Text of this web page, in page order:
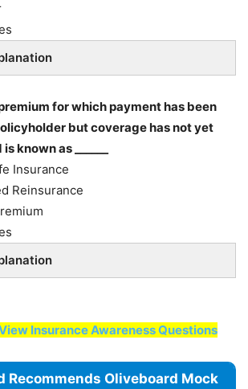
for which payment has been
but coverage has not yet
known as ______
Insurance
Reinsurance
Insurance Awareness Questions
Recommends Oliveboard Mock